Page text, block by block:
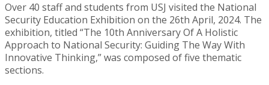
Over 40 staff and students from USJ visited the National
Security Education Exhibition on the 26th April, 2024. The
exhibition, titled “The 10th Anniversary Of A Holistic
Approach to National Security: Guiding The Way With
Innovative Thinking,” was composed of five thematic
sections.